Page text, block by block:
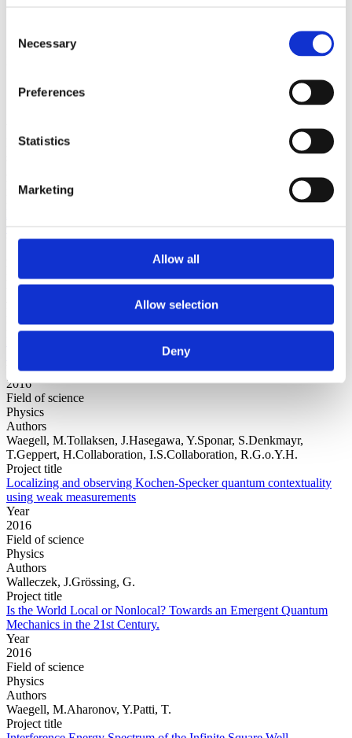
Selection
Necessary
Preferences
Statistics
Marketing
Allow all
Allow selection
Deny
Field of
Diósi, L.
Catches
Year
Physics
Mauritzen, E.Mandell, A.Tallman, D.Buckingham, B.
Project title
Year
2016
Field of science
Physics
Authors
Waegell, M.Tollaksen, J.Hasegawa, Y.Sponar, S.Denkmayr,
T.Geppert, H.Collaboration, I.S.Collaboration, R.G.o.Y.H.
Project title
Localizing and observing Kochen-Specker quantum contextuality
using weak measurements
Year
2016
Field of science
Physics
Authors
Walleczek, J.Grössing, G.
Project title
Is the World Local or Nonlocal? Towards an Emergent Quantum
Mechanics in the 21st Century.
Year
2016
Field of science
Physics
Authors
Waegell, M.Aharonov, Y.Patti, T.
Project title